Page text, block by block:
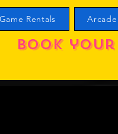
Rentals
Book your